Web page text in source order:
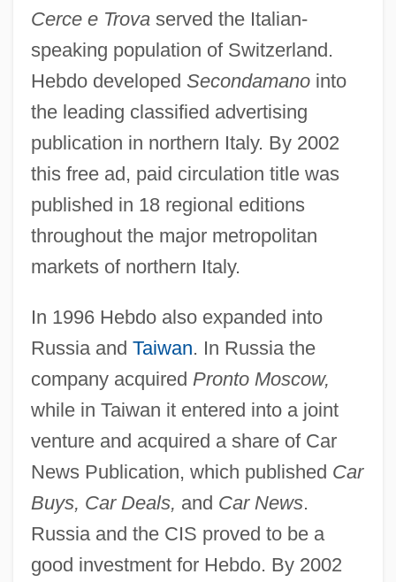
Cerce e Trovaserved the Italian-
speaking population of Switzerland.
Hebdo developed Secondamanointo
the leading classified advertising
publication in northern Italy. By 2002
this free ad, paid circulation title was
published in 18 regional editions
throughout the major metropolitan
markets of northern Italy.
In 1996 Hebdo also expanded into
Russia and Taiwan. In Russia the
company acquired Pronto Moscow,
while in Taiwan it entered into a joint
venture and acquired a share of Car
News Publication, which published Car
Buys, Car Deals, and Car News.
Russia and the CIS proved to be a
good investment for Hebdo. By 2002